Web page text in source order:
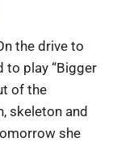
the drive to
to play “Bigger
of the
skeleton and
she